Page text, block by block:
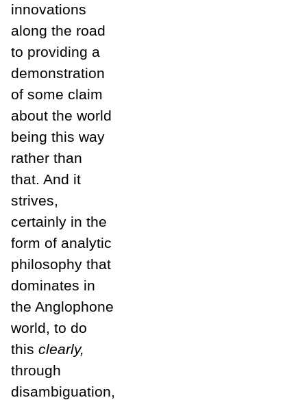
innovations
along the road
to providing a
demonstration
of some claim
about the world
being this way
rather than
that. And it
strives,
certainly in the
form of analytic
philosophy that
dominates in
the Anglophone
world, to do
this clearly,
through
disambiguation,